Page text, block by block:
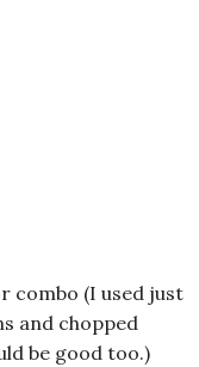
combo (I used just
and chopped
be good too.)